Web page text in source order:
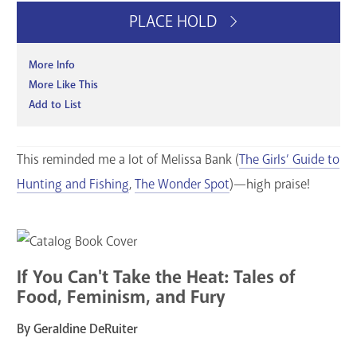
PLACE HOLD
More Info
More Like This
Add to List
This reminded me a lot of Melissa Bank (The Girls’ Guide to
Hunting and Fishing,The Wonder Spot)—high praise!
If You Can't Take the Heat: Tales of
Food, Feminism, and Fury
By Geraldine DeRuiter